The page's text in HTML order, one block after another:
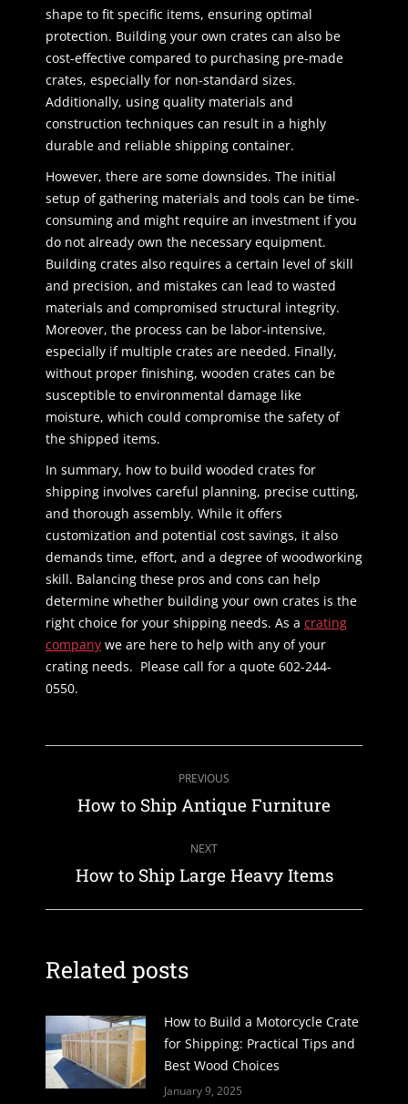
shape to fit specific items, ensuring optimal
protection. Building your own crates can also be
cost-effective compared to purchasing pre-made
crates, especially for non-standard sizes.
Additionally, using quality materials and
construction techniques can result in a highly
durable and reliable shipping container.
However, there are some downsides. The initial
setup of gathering materials and tools can be time-
consuming and might require an investment if you
do not already own the necessary equipment.
Building crates also requires a certain level of skill
and precision, and mistakes can lead to wasted
materials and compromised structural integrity.
Moreover, the process can be labor-intensive,
especially if multiple crates are needed. Finally,
without proper finishing, wooden crates can be
susceptible to environmental damage like
moisture, which could compromise the safety of
the shipped items.
In summary, how to build wooded crates for
shipping involves careful planning, precise cutting,
and thorough assembly. While it offers
customization and potential cost savings, it also
demands time, effort, and a degree of woodworking
skill. Balancing these pros and cons can help
determine whether building your own crates is the
right choice for your shipping needs. As a crating
company we are here to help with any of your
crating needs. Please call for a quote 602-244-
0550.
navigation
PREVIOUS
Previous
How to Ship Antique Furniture
NEXT
Next
How to Ship Large Heavy Items
Related posts
How to Build a Motorcycle Crate
for Shipping: Practical Tips and
Best Wood Choices
January 9, 2025